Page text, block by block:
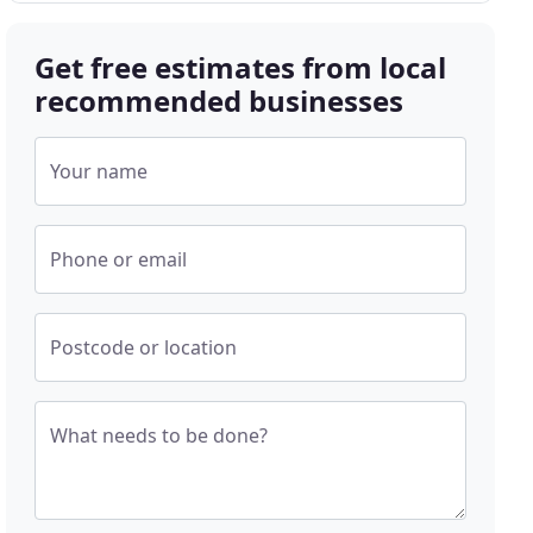
Get free estimates from local
recommended businesses
Your name
Phone or email
Postcode or location
What needs to be done?